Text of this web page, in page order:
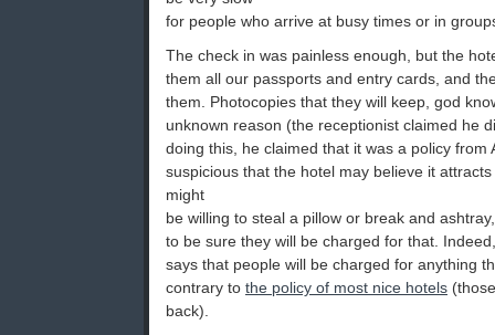
for people who arrive at busy times or in
The check in was painless enough, but the
them all our passports and entry cards, and
them. Photocopies that they will keep, god
unknown reason (the receptionist claimed he
doing this, he claimed that it was a policy from
suspicious that the hotel may believe it
might
be willing to steal a pillow or break and
to be sure they will be charged for that.
says that people will be charged for anything
contrary to the policy of most nice hotels
back).